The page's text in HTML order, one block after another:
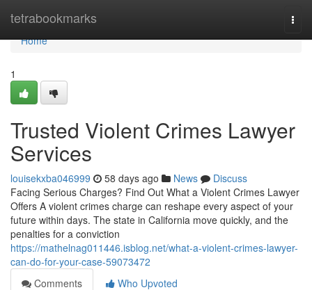
tetrabookmarks
Home
Home
1
Trusted Violent Crimes Lawyer
Services
louisekxba046999 58 days ago News
Discuss
Facing Serious Charges? Find Out What a Violent Crimes Lawyer
Offers A violent crimes charge can reshape every aspect of your
future within days. The state in California move quickly, and the
penalties for a conviction
https://mathelnag011446.isblog.net/what-a-violent-crimes-lawyer-
can-do-for-your-case-59073472
Comments
Who Upvoted